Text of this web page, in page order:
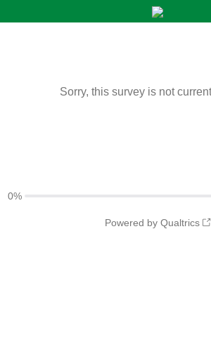
Sorry, this survey is not
0%
Powered by Qualtrics